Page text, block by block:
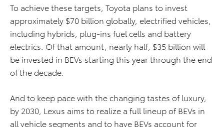
To achieve these targets, Toyota plans to invest
approximately $70 billion globally, electrified vehicles,
including hybrids, plug-ins fuel cells and battery
electrics. Of that amount, nearly half, $35 billion will
be invested in BEVs starting this year through the end
of the decade.
And to keep pace with the changing tastes of luxury,
by 2030, Lexus aims to realize a full lineup of BEVs in
all vehicle segments and to have BEVs account for